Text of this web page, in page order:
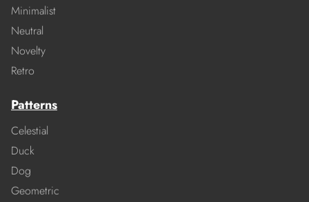
Minimalist
Neutral
Novelty
Retro
Patterns
Celestial
Duck
Dog
Geometric